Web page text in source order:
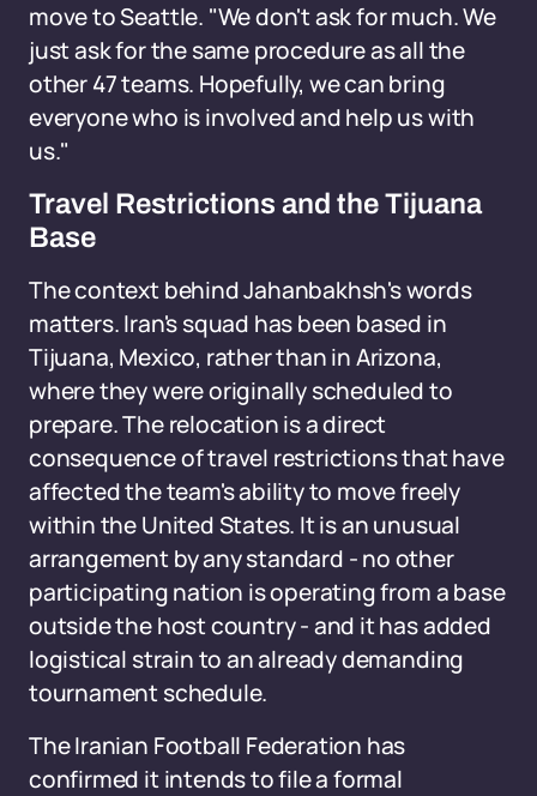
move to Seattle. "We don't ask for much. We
just ask for the same procedure as all the
other 47 teams. Hopefully, we can bring
everyone who is involved and help us with
us."
Travel Restrictions and the Tijuana
Base
The context behind Jahanbakhsh's words
matters. Iran's squad has been based in
Tijuana, Mexico, rather than in Arizona,
where they were originally scheduled to
prepare. The relocation is a direct
consequence of travel restrictions that have
affected the team's ability to move freely
within the United States. It is an unusual
arrangement by any standard - no other
participating nation is operating from a base
outside the host country - and it has added
logistical strain to an already demanding
tournament schedule.
The Iranian Football Federation has
confirmed it intends to file a formal